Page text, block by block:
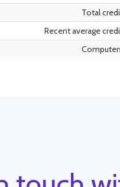
Total
Recent average